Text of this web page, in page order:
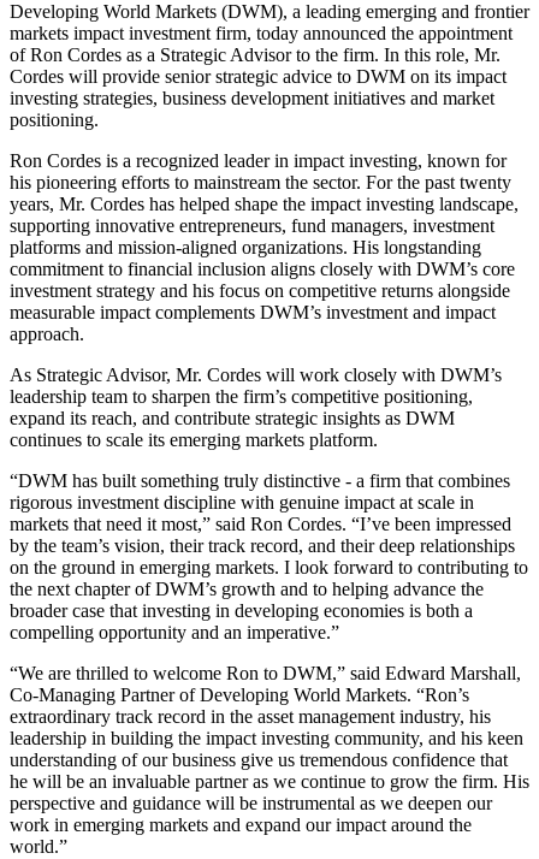
Developing World Markets (DWM), a leading emerging and frontier
markets impact investment firm, today announced the appointment
of Ron Cordes as a Strategic Advisor to the firm. In this role, Mr.
Cordes will provide senior strategic advice to DWM on its impact
investing strategies, business development initiatives and market
positioning.
Ron Cordes is a recognized leader in impact investing, known for
his pioneering efforts to mainstream the sector. For the past twenty
years, Mr. Cordes has helped shape the impact investing landscape,
supporting innovative entrepreneurs, fund managers, investment
platforms and mission⁠-⁠aligned organizations. His longstanding
commitment to financial inclusion aligns closely with DWM’s core
investment strategy and his focus on competitive returns alongside
measurable impact complements DWM’s investment and impact
approach.
As Strategic Advisor, Mr. Cordes will work closely with DWM’s
leadership team to sharpen the firm’s competitive positioning,
expand its reach, and contribute strategic insights as DWM
continues to scale its emerging markets platform.
“DWM has built something truly distinctive - a firm that combines
rigorous investment discipline with genuine impact at scale in
markets that need it most,” said Ron Cordes. “I’ve been impressed
by the team’s vision, their track record, and their deep relationships
on the ground in emerging markets. I look forward to contributing to
the next chapter of DWM’s growth and to helping advance the
broader case that investing in developing economies is both a
compelling opportunity and an imperative.”
“We are thrilled to welcome Ron to DWM,” said Edward Marshall,
Co⁠-⁠Managing Partner of Developing World Markets. “Ron’s
extraordinary track record in the asset management industry, his
leadership in building the impact investing community, and his keen
understanding of our business give us tremendous confidence that
he will be an invaluable partner as we continue to grow the firm. His
perspective and guidance will be instrumental as we deepen our
work in emerging markets and expand our impact around the
world.”